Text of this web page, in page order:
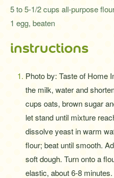
5 to 5-1/2 cups all-purpose
1 egg, beaten
instructions
Photo by: Taste of Home
the milk, water and
cups oats, brown sugar
let stand until mixture
dissolve yeast in warm
flour; beat until smooth.
soft dough. Turn onto a
elastic, about 6-8